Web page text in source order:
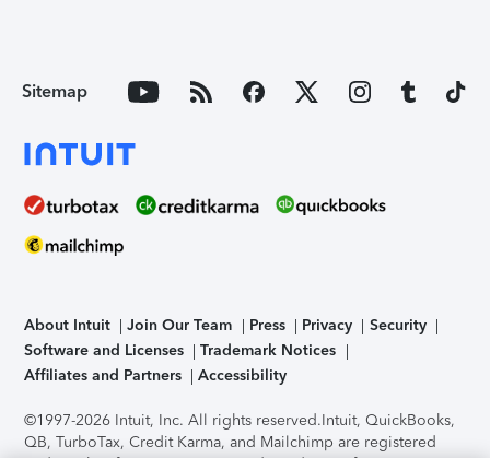
Sitemap
About Intuit Join Our Team Press Privacy
Security
Software and Licenses
Trademark Notices
Affiliates and Partners
Accessibility
©1997-2026 Intuit, Inc. All rights reserved.Intuit, QuickBooks,
QB, TurboTax, Credit Karma, and Mailchimp are registered